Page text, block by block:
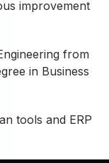
improvement
from
in Business
tools and ERP